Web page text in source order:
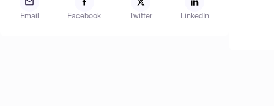
Email Facebook Twitter LinkedIn